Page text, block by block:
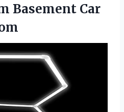
Basement Car